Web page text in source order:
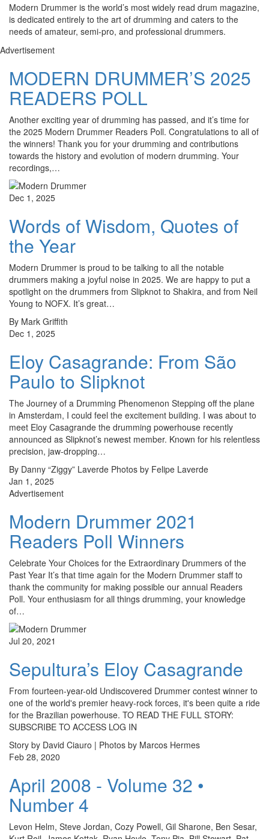
Modern Drummer is the world’s most widely read drum magazine,
is dedicated entirely to the art of drumming and caters to the
needs of amateur, semi-pro, and professional drummers.
Advertisement
MODERN DRUMMER’S 2025
READERS POLL
Another exciting year of drumming has passed, and it’s time for
the 2025 Modern Drummer Readers Poll. Congratulations to all of
the winners! Thank you for your drumming and contributions
towards the history and evolution of modern drumming. Your
recordings,…
Dec 1, 2025
Words of Wisdom, Quotes of
the Year
Modern Drummer is proud to be talking to all the notable
drummers making a joyful noise in 2025. We are happy to put a
spotlight on the drummers from Slipknot to Shakira, and from Neil
Young to NOFX. It’s great…
By Mark Griffith
Dec 1, 2025
Eloy Casagrande: From São
Paulo to Slipknot
The Journey of a Drumming Phenomenon Stepping off the plane
in Amsterdam, I could feel the excitement building. I was about to
meet Eloy Casagrande the drumming powerhouse recently
announced as Slipknot’s newest member. Known for his relentless
precision, jaw-dropping…
By Danny “Ziggy” Laverde Photos by Felipe Laverde
Jan 1, 2025
Advertisement
Modern Drummer 2021
Readers Poll Winners
Celebrate Your Choices for the Extraordinary Drummers of the
Past Year It’s that time again for the Modern Drummer staff to
thank the community for making possible our annual Readers
Poll. Your enthusiasm for all things drumming, your knowledge
of…
Jul 20, 2021
Sepultura’s Eloy Casagrande
From fourteen-year-old Undiscovered Drummer contest winner to
one of the world's premier heavy-rock forces, it's been quite a ride
for the Brazilian powerhouse. TO READ THE FULL STORY:
SUBSCRIBE TO ACCESS LOG IN
Story by David Ciauro | Photos by Marcos Hermes
Feb 28, 2020
April 2008 - Volume 32 •
Number 4
Levon Helm, Steve Jordan, Cozy Powell, Gil Sharone, Ben Sesar,